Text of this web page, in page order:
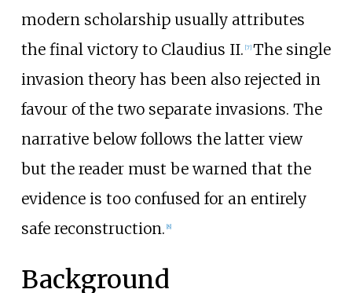
modern scholarship usually attributes
the final victory to Claudius II. [7] The single
invasion theory has been also rejected in
favour of the two separate invasions. The
narrative below follows the latter view
but the reader must be warned that the
evidence is too confused for an entirely
safe reconstruction. [8]
Background